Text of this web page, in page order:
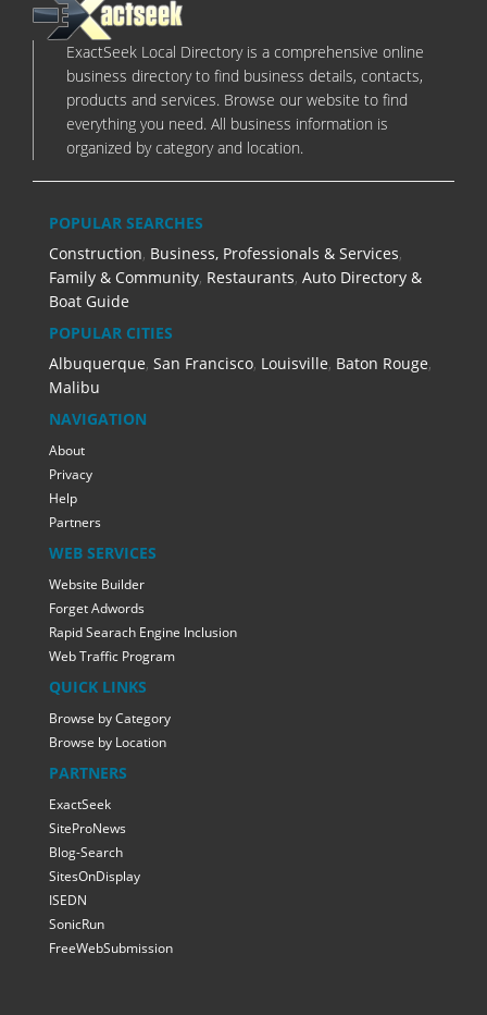
ExactSeek Local Directory is a comprehensive online
business directory to find business details, contacts,
products and services. Browse our website to find
everything you need. All business information is
organized by category and location.
POPULAR SEARCHES
Construction, Business, Professionals & Services,
Family & Community, Restaurants, Auto Directory &
Boat Guide
POPULAR CITIES
Albuquerque, San Francisco, Louisville, Baton Rouge,
Malibu
NAVIGATION
About
Privacy
Help
Partners
WEB SERVICES
Website Builder
Forget Adwords
Rapid Searach Engine Inclusion
Web Traffic Program
QUICK LINKS
Browse by Category
Browse by Location
PARTNERS
ExactSeek
SiteProNews
Blog-Search
SitesOnDisplay
ISEDN
SonicRun
FreeWebSubmission